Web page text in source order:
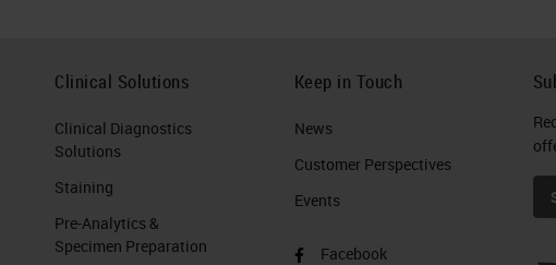
Clinical Solutions
Clinical Diagnostics
Solutions
Staining
Pre-Analytics &
Specimen Preparation
Keep in Touch
News
Customer Perspectives​
Events
Facebook